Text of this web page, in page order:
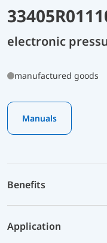
electronic
manufactured goods
Manuals
Benefits
Application